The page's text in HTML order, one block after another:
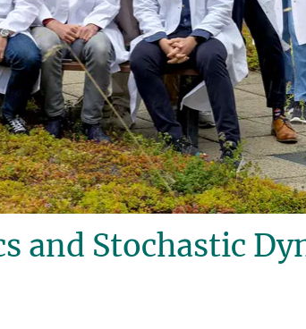
and Stochastic